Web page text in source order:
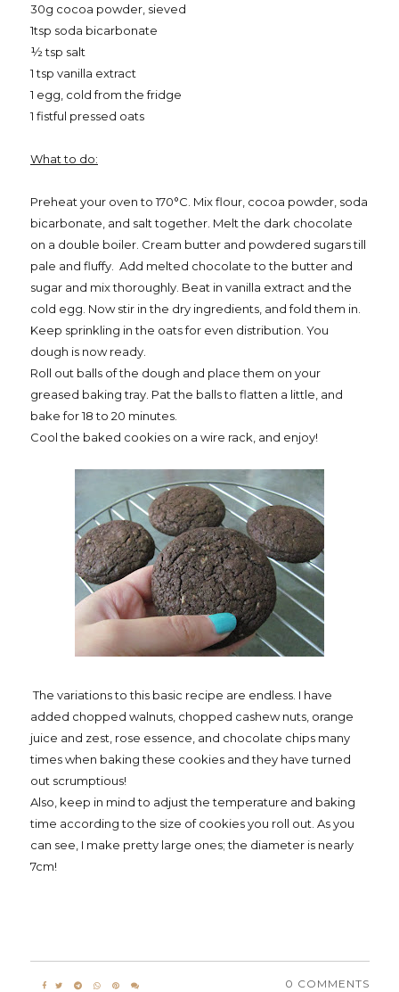
30g cocoa powder, sieved
1tsp soda bicarbonate
½ tsp salt
1 tsp vanilla extract
1 egg, cold from the fridge
1 fistful pressed oats
What to do:
Preheat your oven to 170°C. Mix flour, cocoa powder, soda
bicarbonate, and salt together. Melt the dark chocolate
on a double boiler. Cream butter and powdered sugars till
pale and fluffy. Add melted chocolate to the butter and
sugar and mix thoroughly. Beat in vanilla extract and the
cold egg. Now stir in the dry ingredients, and fold them in.
Keep sprinkling in the oats for even distribution. You
dough is now ready.
Roll out balls of the dough and place them on your
greased baking tray. Pat the balls to flatten a little, and
bake for 18 to 20 minutes.
Cool the baked cookies on a wire rack, and enjoy!
The variations to this basic recipe are endless. I have
added chopped walnuts, chopped cashew nuts, orange
juice and zest, rose essence, and chocolate chips many
times when baking these cookies and they have turned
out scrumptious!
Also, keep in mind to adjust the temperature and baking
time according to the size of cookies you roll out. As you
can see, I make pretty large ones; the diameter is nearly
7cm!
0 COMMENTS